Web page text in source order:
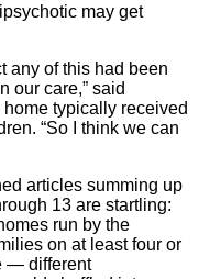
may get
any of this had been
our care,” said
typically received
“So I think we can
articles summing up
13 are startling:
run by the
on at least four or
— different